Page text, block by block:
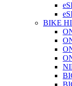
BIKE